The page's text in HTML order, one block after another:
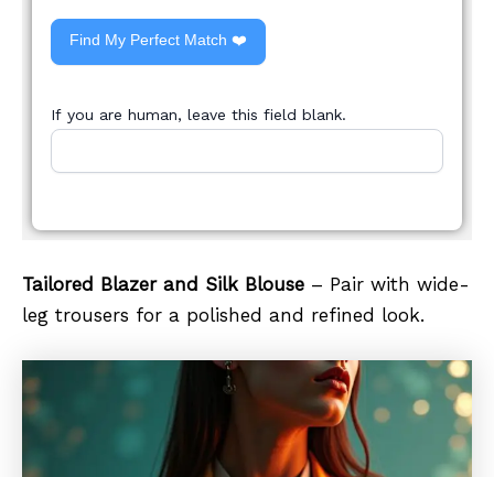
Find My Perfect Match ❤️
If you are human, leave this field blank.
Tailored Blazer and Silk Blouse – Pair with wide-
leg trousers for a polished and refined look.